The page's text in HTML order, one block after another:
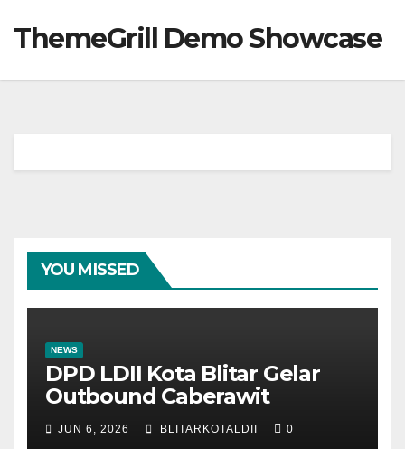
ThemeGrill Demo Showcase
YOU MISSED
NEWS
DPD LDII Kota Blitar Gelar
Outbound Caberawit
JUN 6, 2026 BLITARKOTALDII 0